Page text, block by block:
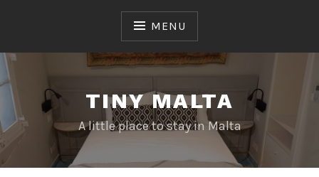
MENU
TINY MALTA
A little place to stay in Malta